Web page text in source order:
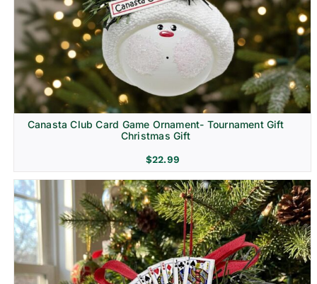
Canasta Club Card Game Ornament- Tournament Gift
Christmas Gift
$22.99